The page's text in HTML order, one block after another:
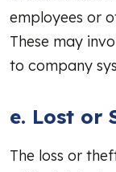
employees or
These may
to company
e. Lost or
The loss or